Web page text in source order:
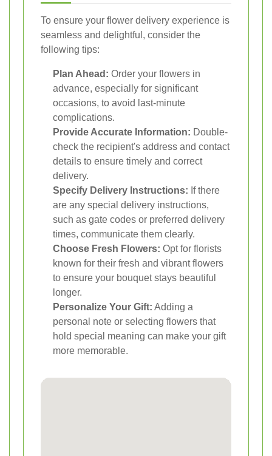
To ensure your flower delivery experience is
seamless and delightful, consider the
following tips:
Plan Ahead: Order your flowers in
advance, especially for significant
occasions, to avoid last-minute
complications.
Provide Accurate Information: Double-
check the recipient's address and contact
details to ensure timely and correct
delivery.
Specify Delivery Instructions: If there
are any special delivery instructions,
such as gate codes or preferred delivery
times, communicate them clearly.
Choose Fresh Flowers: Opt for florists
known for their fresh and vibrant flowers
to ensure your bouquet stays beautiful
longer.
Personalize Your Gift: Adding a
personal note or selecting flowers that
hold special meaning can make your gift
more memorable.